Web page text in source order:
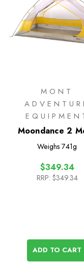
MONT
Moondance 2
Inner Only
Weighs 741g
$349.34
RRP: $349.34
ADD TO CART